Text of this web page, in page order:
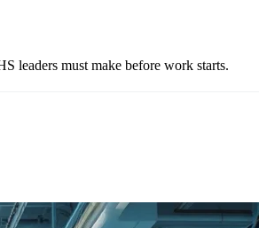
leaders must make before work starts.